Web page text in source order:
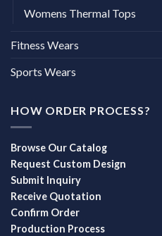
Womens Thermal Tops
Fitness Wears
Sports Wears
HOW ORDER PROCESS?
Browse Our Catalog
Request Custom Design
Submit Inquiry
Receive Quotation
Confirm Order
Production Process